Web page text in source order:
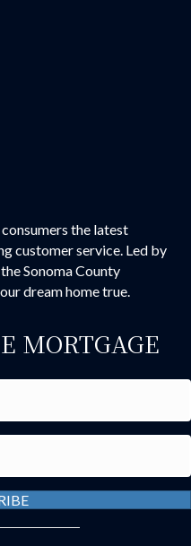
the latest
customer service. Led by
Sonoma County
dream home true.
MORTGAGE